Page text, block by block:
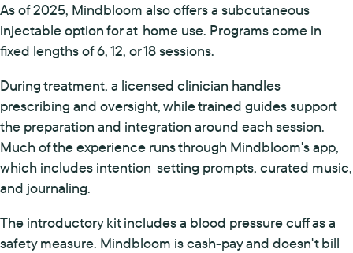
As of 2025, Mindbloom also offers a subcutaneous
injectable option for at-home use. Programs come in
fixed lengths of 6, 12, or 18 sessions.
During treatment, a licensed clinician handles
prescribing and oversight, while trained guides support
the preparation and integration around each session.
Much of the experience runs through Mindbloom's app,
which includes intention-setting prompts, curated music,
and journaling.
The introductory kit includes a blood pressure cuff as a
safety measure. Mindbloom is cash-pay and doesn't bill